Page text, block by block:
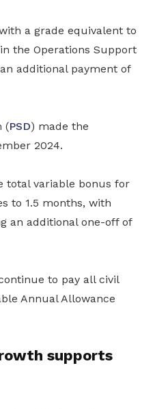
a grade equivalent to
the Operations Support
additional payment of
(PSD) made the
2024.
total variable bonus for
to 1.5 months, with
an additional one-off of
to pay all civil
Annual Allowance
supports